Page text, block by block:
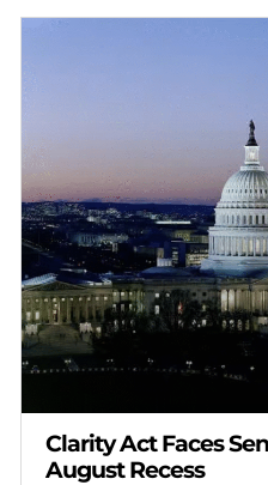
Clarity Act Faces
August Recess